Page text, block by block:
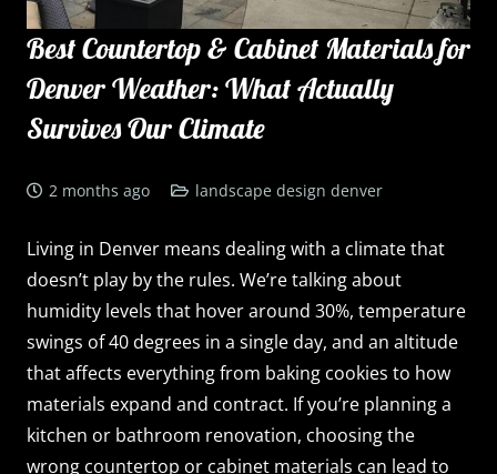
Best Countertop & Cabinet Materials for
Denver Weather: What Actually
Survives Our Climate
2 months ago landscape design denver
Living in Denver means dealing with a climate that
doesn’t play by the rules. We’re talking about
humidity levels that hover around 30%, temperature
swings of 40 degrees in a single day, and an altitude
that affects everything from baking cookies to how
materials expand and contract. If you’re planning a
kitchen or bathroom renovation, choosing the
wrong countertop or cabinet materials can lead to